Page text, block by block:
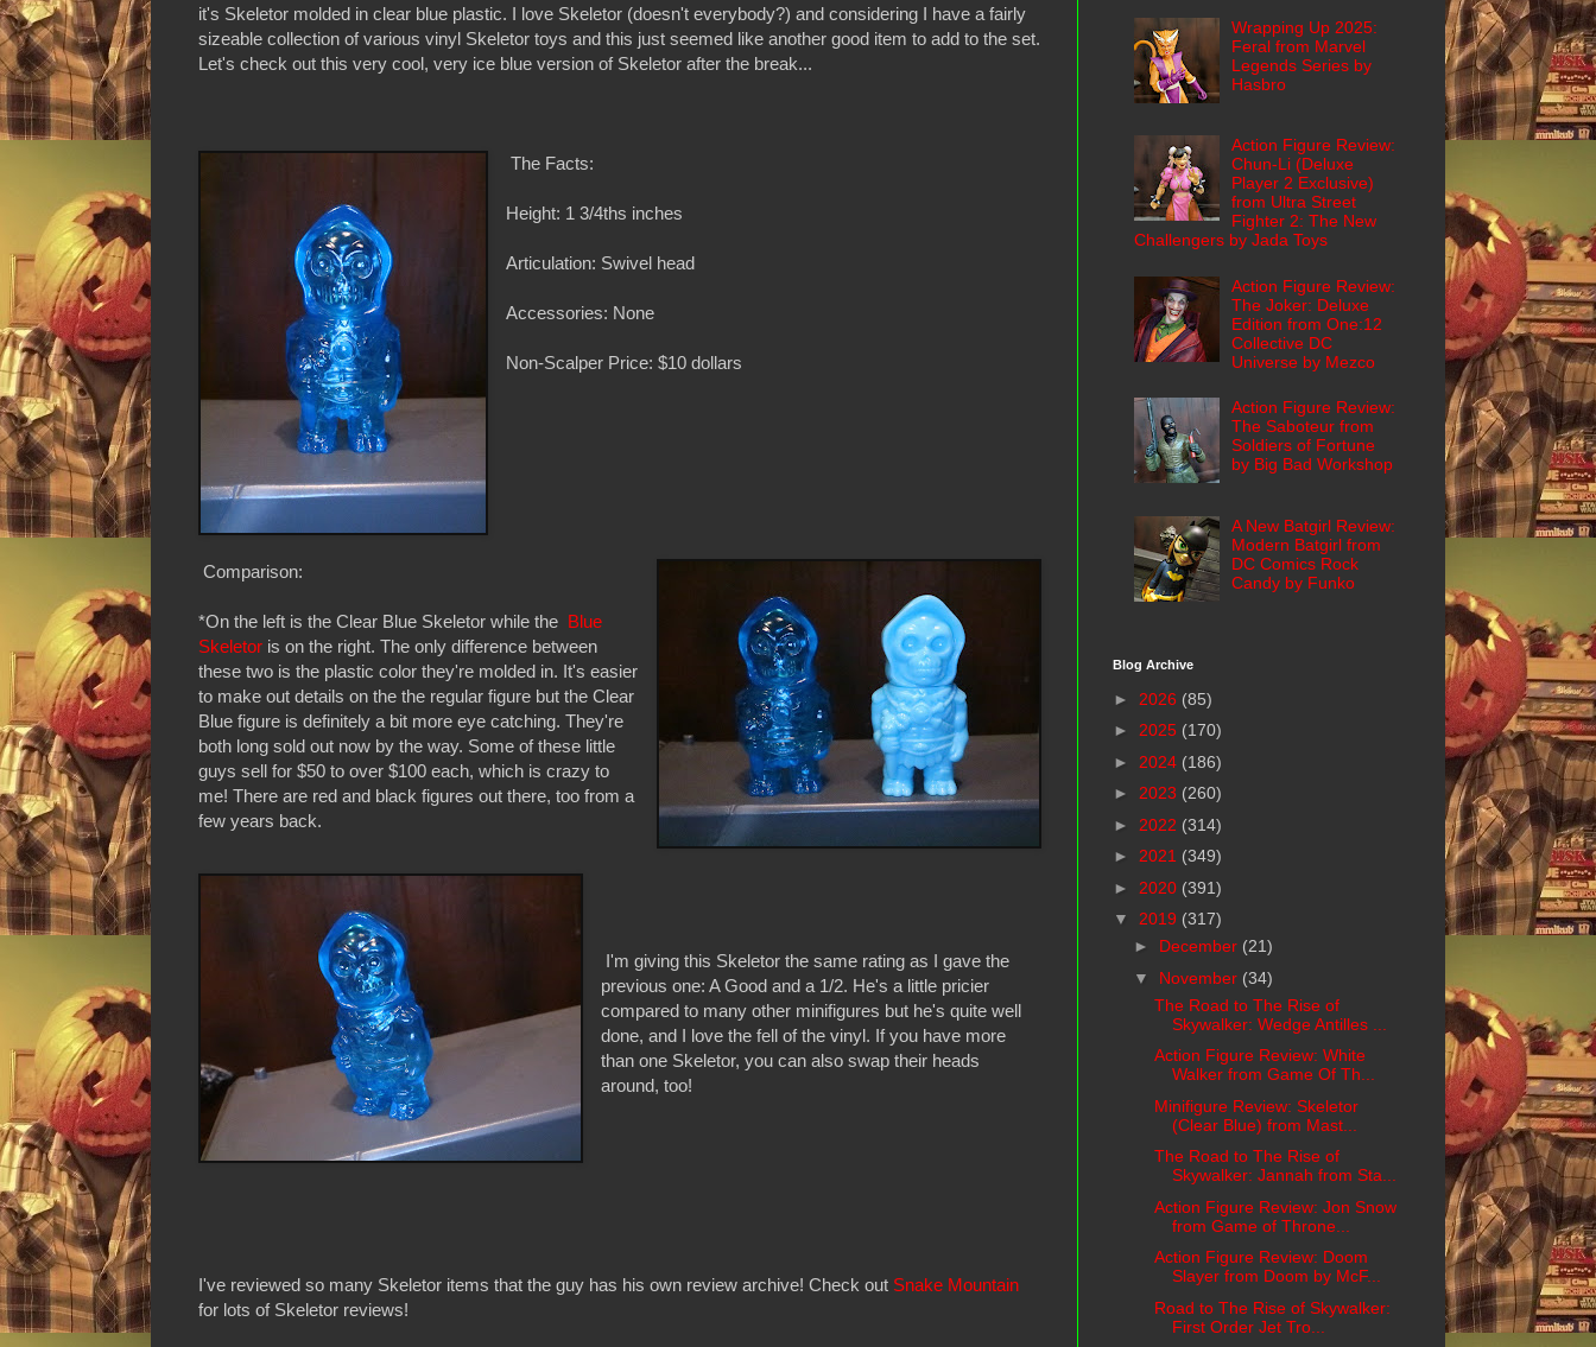
it's Skeletor molded in clear blue plastic. I love Skeletor (doesn't everybody?) and considering I have a fairly
sizeable collection of various vinyl Skeletor toys and this just seemed like another good item to add to the set.
Let's check out this very cool, very ice blue version of Skeletor after the break...
The Facts:
Height: 1 3/4ths inches
Articulation: Swivel head
Accessories: None
Non-Scalper Price: $10 dollars
Comparison:
*On the left is the Clear Blue Skeletor while the Blue
Skeletor is on the right. The only difference between
these two is the plastic color they're molded in. It's easier
to make out details on the the regular figure but the Clear
Blue figure is definitely a bit more eye catching. They're
both long sold out now by the way. Some of these little
guys sell for $50 to over $100 each, which is crazy to
me! There are red and black figures out there, too from a
few years back.
I'm giving this Skeletor the same rating as I gave the
previous one: A Good and a 1/2. He's a little pricier
compared to many other minifigures but he's quite well
done, and I love the fell of the vinyl. If you have more
than one Skeletor, you can also swap their heads
around, too!
I've reviewed so many Skeletor items that the guy has his own review archive! Check out Snake Mountain
for lots of Skeletor reviews!
Wrapping Up 2025:
Feral from Marvel
Legends Series by
Hasbro
Action Figure Review:
Chun-Li (Deluxe
Player 2 Exclusive)
from Ultra Street
Fighter 2: The New
Challengers by Jada Toys
Action Figure Review:
The Joker: Deluxe
Edition from One:12
Collective DC
Universe by Mezco
Action Figure Review:
The Saboteur from
Soldiers of Fortune
by Big Bad Workshop
A New Batgirl Review:
Modern Batgirl from
DC Comics Rock
Candy by Funko
Blog Archive
► 2026 (85)
► 2025 (170)
► 2024 (186)
► 2023 (260)
► 2022 (314)
► 2021 (349)
► 2020 (391)
▼ 2019 (317)
► December (21)
▼ November (34)
The Road to The Rise of
Skywalker: Wedge Antilles ...
Action Figure Review: White
Walker from Game Of Th...
Minifigure Review: Skeletor
(Clear Blue) from Mast...
The Road to The Rise of
Skywalker: Jannah from Sta...
Action Figure Review: Jon Snow
from Game of Throne...
Action Figure Review: Doom
Slayer from Doom by McF...
Road to The Rise of Skywalker:
First Order Jet Tro...